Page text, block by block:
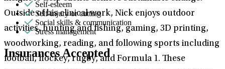
Outside of his clinical work, Nick enjoys outdoor
activities, hunting and fishing, gaming, 3D printing,
woodworking, reading, and following sports including
football, hockey, rugby, and Formula 1. These
Self-esteem
Self-injury or cutting
Social skills & communication
Stress management
Insurances Accepted